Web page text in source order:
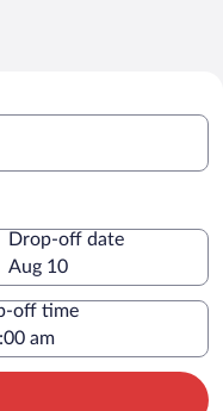
Drop-off date
Aug 10
off time